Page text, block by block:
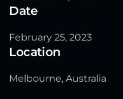
Date
February 25, 2023
Location
Melbourne, Australia